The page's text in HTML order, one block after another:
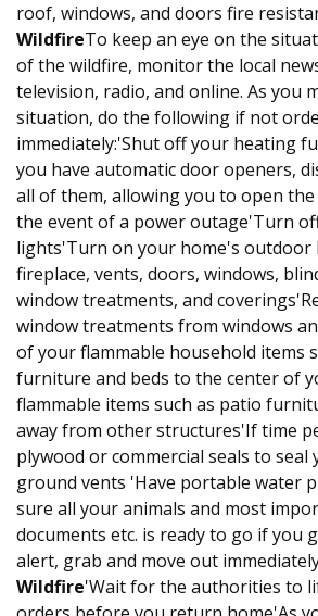
roof, windows, and doors fire
WildfireTo keep an eye on the
of the wildfire, monitor the local
television, radio, and online. As you
situation, do the following if not
immediately:'Shut off your heating
you have automatic door openers,
all of them, allowing you to open
the event of a power outage'Turn
lights'Turn on your home's outdoor
fireplace, vents, doors, windows,
window treatments, and
window treatments from windows
of your flammable household items
furniture and beds to the center of
flammable items such as patio
away from other structures'If time
plywood or commercial seals to seal
ground vents 'Have portable water
sure all your animals and most
documents etc. is ready to go if you
alert, grab and move out
Wildfire'Wait for the authorities to